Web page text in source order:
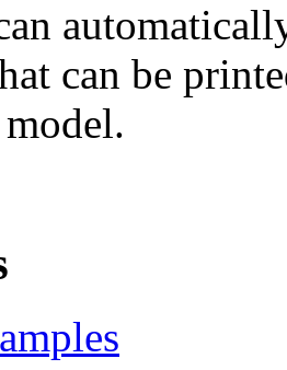
can be